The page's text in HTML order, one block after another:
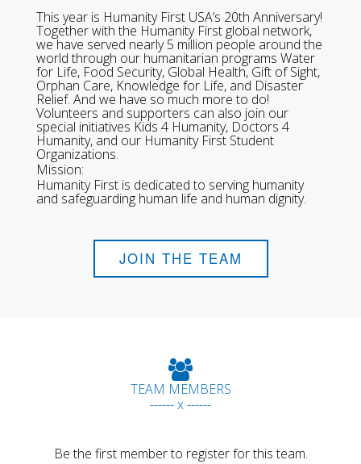
This year is Humanity First USA’s 20th Anniversary!
Together with the Humanity First global network,
we have served nearly 5 million people around the
world through our humanitarian programs Water
for Life, Food Security, Global Health, Gift of Sight,
Orphan Care, Knowledge for Life, and Disaster
Relief. And we have so much more to do!
Volunteers and supporters can also join our
special initiatives Kids 4 Humanity, Doctors 4
Humanity, and our Humanity First Student
Organizations.
Mission:
Humanity First is dedicated to serving humanity
and safeguarding human life and human dignity.
JOIN THE TEAM
TEAM MEMBERS
------ x ------
Be the first member to register for this team.